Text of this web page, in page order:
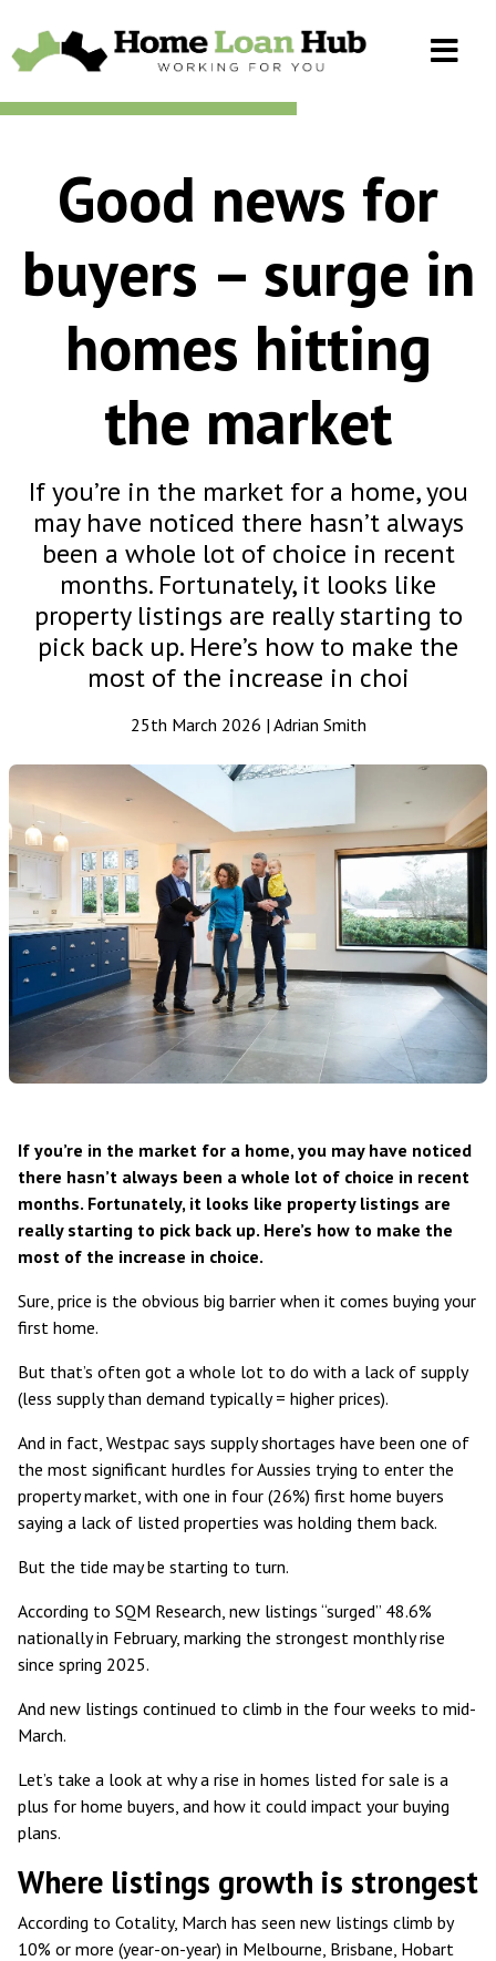
Good news for
buyers – surge in
homes hitting
the market
If you’re in the market for a home, you
may have noticed there hasn’t always
been a whole lot of choice in recent
months. Fortunately, it looks like
property listings are really starting to
pick back up. Here’s how to make the
most of the increase in choi
25th March 2026 | Adrian Smith
If you’re in the market for a home, you may have noticed
there hasn’t always been a whole lot of choice in recent
months. Fortunately, it looks like property listings are
really starting to pick back up. Here’s how to make the
most of the increase in choice.
Sure, price is the obvious big barrier when it comes buying your
first home.
But that’s often got a whole lot to do with a lack of supply
(less supply than demand typically = higher prices).
And in fact, Westpac says supply shortages have been one of
the most significant hurdles for Aussies trying to enter the
property market, with one in four (26%) first home buyers
saying a lack of listed properties was holding them back.
But the tide may be starting to turn.
According to SQM Research, new listings “surged” 48.6%
nationallyin February, marking the strongest monthly rise
since spring 2025.
And new listings continued to climb in the four weeks to mid-
March.
Let’s take a look at why a rise in homes listed for sale is a
plus for home buyers, and how it could impact your buying
plans.
Where listings growth is strongest
According to Cotality, March has seen new listings climb by
10% or more (year-on-year) in Melbourne, Brisbane, Hobart